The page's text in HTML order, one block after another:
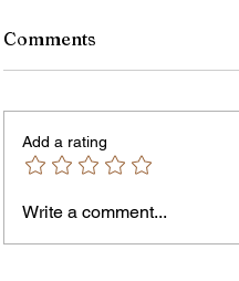
Comments
Add a rating
Write a comment...